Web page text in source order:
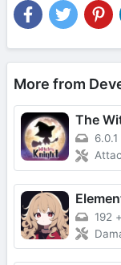
More from
The
6.0.1
192 +